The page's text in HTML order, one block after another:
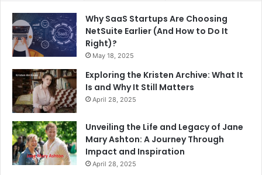
Why SaaS Startups Are Choosing
NetSuite Earlier (And How to Do It
Right)?
May 18, 2025
Exploring the Kristen Archive: What It
Is and Why It Still Matters
April 28, 2025
Unveiling the Life and Legacy of Jane
Mary Ashton: A Journey Through
Impact and Inspiration
April 28, 2025